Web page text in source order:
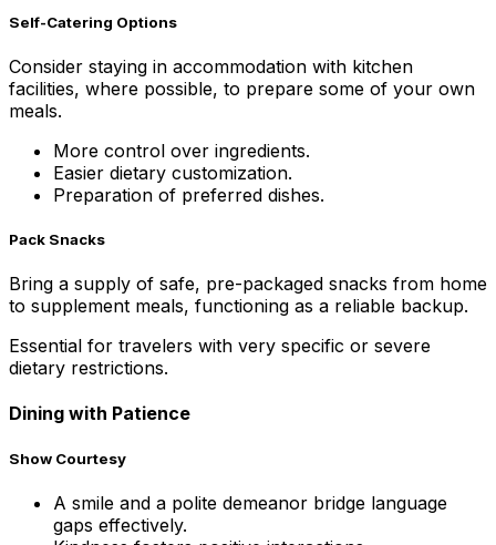
Self-Catering Options
Consider staying in accommodation with kitchen
facilities, where possible, to prepare some of your own
meals.
More control over ingredients.
Easier dietary customization.
Preparation of preferred dishes.
Pack Snacks
Bring a supply of safe, pre-packaged snacks from home
to supplement meals, functioning as a reliable backup.
Essential for travelers with very specific or severe
dietary restrictions.
Dining with Patience
Show Courtesy
A smile and a polite demeanor bridge language
gaps effectively.